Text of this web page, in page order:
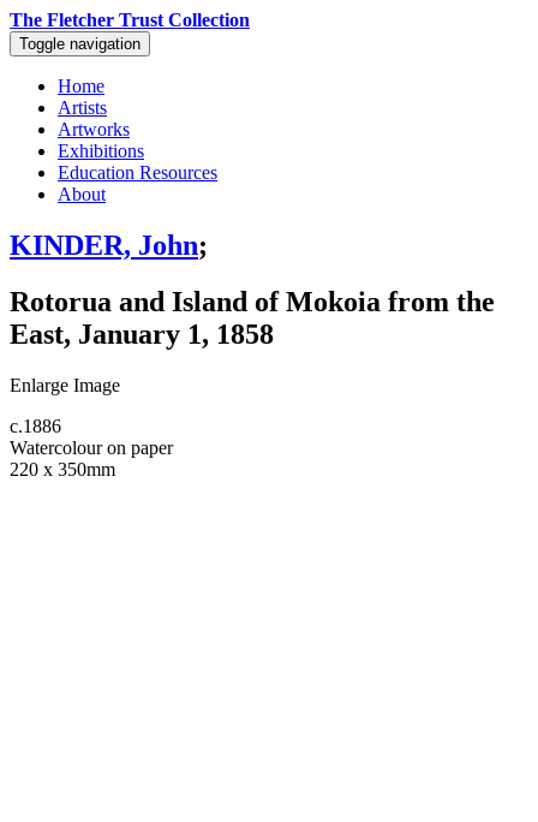
The Fletcher Trust Collection
Toggle navigation
Home
Artists
Artworks
Exhibitions
Education Resources
About
KINDER, John;
Rotorua and Island of Mokoia from the
East, January 1, 1858
Enlarge Image
c.1886
Watercolour on paper
220 x 350mm